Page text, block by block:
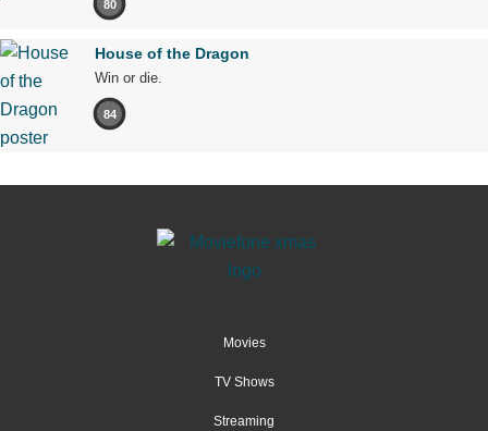
80
House of the Dragon
Win or die.
84
Movies
TV Shows
Streaming